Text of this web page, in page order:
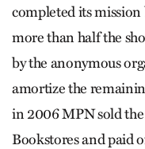
completed its
more than half the
by the anonymous
amortize the
in 2006 MPN sold
Bookstores and paid